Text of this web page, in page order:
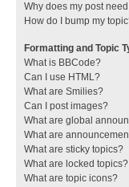
Why does my post
How do I bump my
Formatting and Topic
What is BBCode?
Can I use HTML?
What are Smilies?
Can I post images?
What are global
What are
What are sticky topics?
What are locked topics?
What are topic icons?